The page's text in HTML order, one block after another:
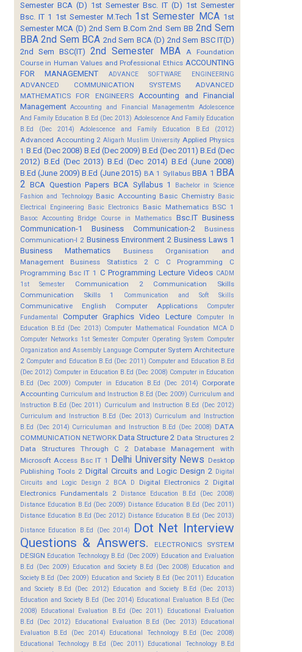
Semester BCA (D) 1st Semester Bsc. IT (D) 1st Semester
Bsc. IT 1 1st Semester M.Tech 1st Semester MCA 1st
Semester MCA (D) 2nd Sem B.Com 2nd Sem BB 2nd Sem
BBA 2nd Sem BCA 2nd Sem BCA (D) 2nd Sem BSC IT(D)
2nd Sem BSC(IT)
2nd Semester MBA
A Foundation
Course in Human Values and Professional Ethics ACCOUNTING
FOR MANAGEMENT
ADVANCE SOFTWARE ENGINEERING
ADVANCED COMMUNICATION SYSTEMS
ADVANCED
MATHEMATICS FOR ENGINEERS
Accounting and Financial
Management Accounting and Financial Managementm
Adolescence
And Family Education B.Ed (Dec 2013) Adolescence And Family Education
B.Ed (Dec 2014)
Adolescence and Family Education B.Ed (2012)
Advanced Accounting 2 Aligarh Muslim University Applied Physics
1 B.Ed (Dec 2008) B.Ed (Dec 2009) B.Ed (Dec 2011) B.Ed (Dec
2012) B.Ed (Dec 2013) B.Ed (Dec 2014) B.Ed (June 2008)
B.Ed (June 2009) B.Ed (June 2015) BA 1 Syllabus BBA 1 BBA
2 BCA Question Papers BCA Syllabus 1
Bachelor in Science
Fashion and Technology Basic Accounting Basic Chemistry Basic
Electrical Engineering
Basic Electronics Basic Mathematics BSC 1
Basoc Accounting Bridge Course in Mathematics Bsc.IT Business
Communication-1
Business Communication-2
Business
Communication-I 2 Business Environment 2 Business Laws 1
Business Mathematics
Business Organisation and
Management
Business Statistics 2 C C Programming
C
Programming Bsc IT 1 C Programming Lecture Videos CADM
1st Semester
Communication 2
Communication Skills
Communication Skills 1
Communication and Soft Skills
Communicative English Computer Applications
Computer
Fundamental
Computer Graphics Video Lecture
Computer In
Education B.Ed (Dec 2013) Computer Mathematical Foundation MCA D
Computer Networks 1st Semester Computer Operating System Computer
Organization and Assembly Language Computer System Architecture
2 Computer and Education B.Ed (Dec 2011) Computer and Education B.Ed
(Dec 2012) Computer in Education B.Ed (Dec 2008) Computer in Education
B.Ed (Dec 2009)
Computer in Education B.Ed (Dec 2014)
Corporate
Accounting Curriculum and Instruction B.Ed (Dec 2009) Curriculum and
Instruction B.Ed (Dec 2011) Curriculum and Instruction B.Ed (Dec 2012)
Curriculum and Instruction B.Ed (Dec 2013) Curriculum and Instruction
B.Ed (Dec 2014) Curriculuman and Instruction B.Ed (Dec 2008) DATA
COMMUNICATION NETWORK Data Structure 2 Data Structures 2
Data Structures Through C 2
Database Management with
Microsoft Access Bsc IT 1
Delhi University News Desktop
Publishing Tools 2 Digital Circuits and Logic Design 2 Digital
Circuits and Logic Design 2 BCA D
Digital Electronics 2 Digital
Electronics Fundamentals 2
Distance Education B.Ed (Dec 2008)
Distance Education B.Ed (Dec 2009) Distance Education B.Ed (Dec 2011)
Distance Education B.Ed (Dec 2012) Distance Education B.Ed (Dec 2013)
Distance Education B.Ed (Dec 2014)
Dot Net Interview
Questions & Answers.
ELECTRONICS SYSTEM
DESIGN Education Technology B.Ed (Dec 2009) Education and Evaluation
B.Ed (Dec 2009) Education and Society B.Ed (Dec 2008) Education and
Society B.Ed (Dec 2009) Education and Society B.Ed (Dec 2011) Education
and Society B.Ed (Dec 2012)
Education and Society B.Ed (Dec 2013)
Education and Society B.Ed (Dec 2014) Educational Evaluation B.Ed (Dec
2008)
Educational Evaluation B.Ed (Dec 2011)
Educational Evaluation
B.Ed (Dec 2012)
Educational Evaluation B.Ed (Dec 2013)
Educational
Evaluation B.Ed (Dec 2014)
Educational Technology B.Ed (Dec 2008)
Educational Technology B.Ed (Dec 2011)
Educational Technology B.Ed